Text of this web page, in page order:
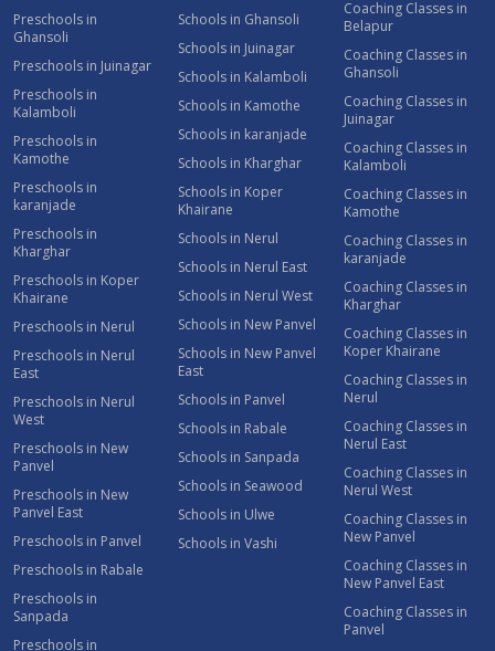
Preschools in
Ghansoli
Preschools in Juinagar
Preschools in
Kalamboli
Preschools in
Kamothe
Preschools in
karanjade
Preschools in
Kharghar
Preschools in Koper
Khairane
Preschools in Nerul
Preschools in Nerul
East
Preschools in Nerul
West
Preschools in New
Panvel
Preschools in New
Panvel East
Preschools in Panvel
Preschools in Rabale
Preschools in
Sanpada
Preschools in
Schools in Ghansoli
Schools in Juinagar
Schools in Kalamboli
Schools in Kamothe
Schools in karanjade
Schools in Kharghar
Schools in Koper
Khairane
Schools in Nerul
Schools in Nerul East
Schools in Nerul West
Schools in New Panvel
Schools in New Panvel
East
Schools in Panvel
Schools in Rabale
Schools in Sanpada
Schools in Seawood
Schools in Ulwe
Schools in Vashi
Coaching Classes in
Belapur
Coaching Classes in
Ghansoli
Coaching Classes in
Juinagar
Coaching Classes in
Kalamboli
Coaching Classes in
Kamothe
Coaching Classes in
karanjade
Coaching Classes in
Kharghar
Coaching Classes in
Koper Khairane
Coaching Classes in
Nerul
Coaching Classes in
Nerul East
Coaching Classes in
Nerul West
Coaching Classes in
New Panvel
Coaching Classes in
New Panvel East
Coaching Classes in
Panvel